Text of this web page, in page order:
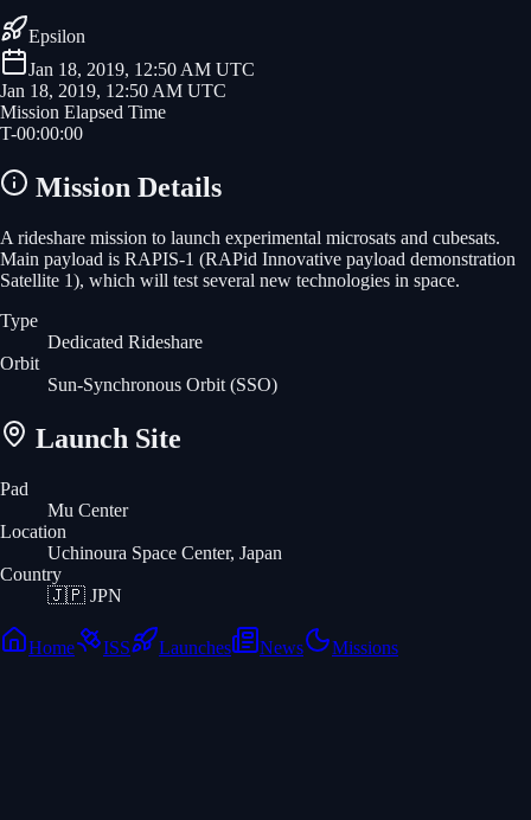
Epsilon
Jan 18, 2019, 12:50 AM UTC
Jan 18, 2019, 12:50 AM UTC
Mission Elapsed Time
T-00:00:00
Mission Details
A rideshare mission to launch experimental microsats and cubesats.
Main payload is RAPIS-1 (RAPid Innovative payload demonstration
Satellite 1), which will test several new technologies in space.
Type
Dedicated Rideshare
Orbit
Sun-Synchronous Orbit (SSO)
Launch Site
Pad
Mu Center
Location
Uchinoura Space Center, Japan
Country
🇯🇵 JPN
Home ISS Launches News Missions